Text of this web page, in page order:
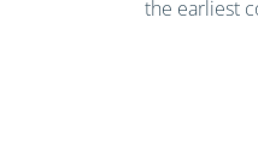
the earliest